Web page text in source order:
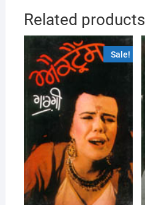
Related products
Sale!